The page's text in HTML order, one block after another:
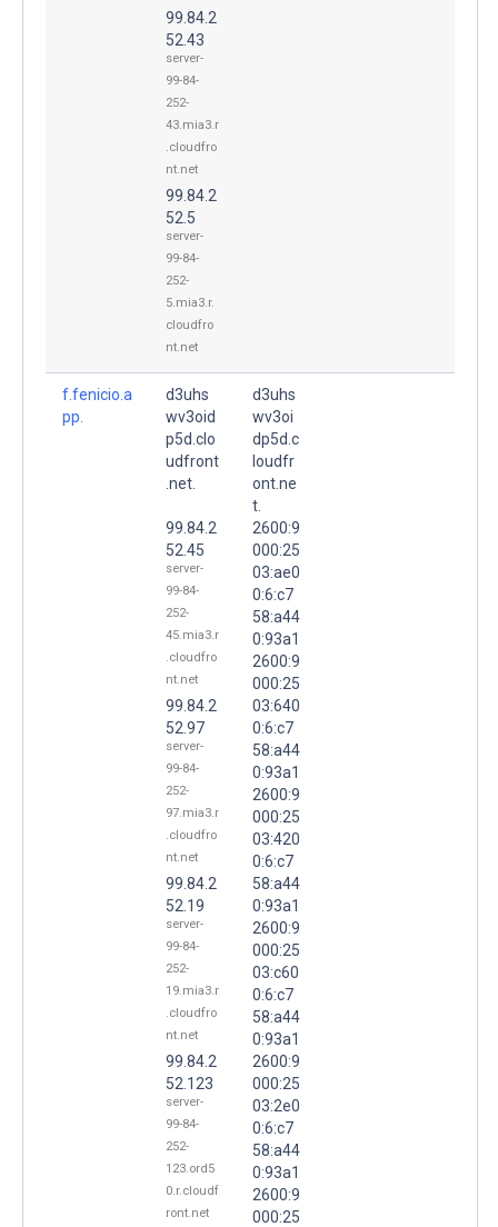
99.84.2
52.43
server-
99-84-
252-
43.mia3.r
.cloudfro
nt.net
99.84.2
52.5
server-
99-84-
252-
5.mia3.r.
cloudfro
nt.net
f.fenicio.a
pp.
d3uhs
wv3oid
p5d.clo
udfront
.net.
99.84.2
52.45
server-
99-84-
252-
45.mia3.r
.cloudfro
nt.net
99.84.2
52.97
server-
99-84-
252-
97.mia3.r
.cloudfro
nt.net
99.84.2
52.19
server-
99-84-
252-
19.mia3.r
.cloudfro
nt.net
99.84.2
52.123
server-
99-84-
252-
123.ord5
0.r.cloudf
ront.net
d3uhs
wv3oi
dp5d.c
loudfr
ont.ne
t.
2600:9
000:25
03:ae0
0:6:c7
58:a44
0:93a1
2600:9
000:25
03:640
0:6:c7
58:a44
0:93a1
2600:9
000:25
03:420
0:6:c7
58:a44
0:93a1
2600:9
000:25
03:c60
0:6:c7
58:a44
0:93a1
2600:9
000:25
03:2e0
0:6:c7
58:a44
0:93a1
2600:9
000:25